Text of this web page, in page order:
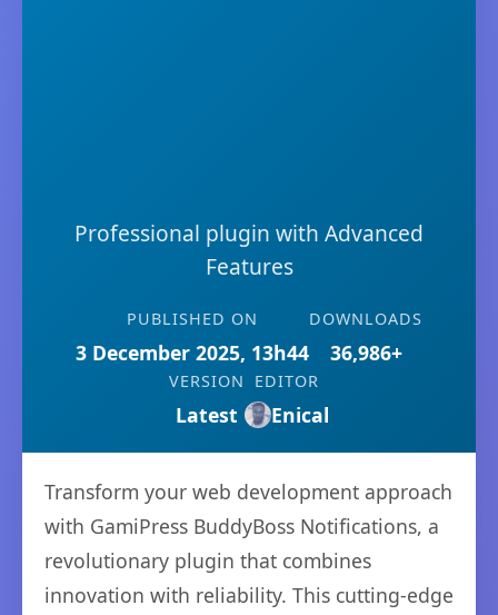
Professional plugin with Advanced
Features
PUBLISHED ON
3 December 2025, 13h44
DOWNLOADS
36,986+
VERSION
Latest
EDITOR
Enical
Transform your web development approach
with GamiPress BuddyBoss Notifications, a
revolutionary plugin that combines
innovation with reliability. This cutting-edge